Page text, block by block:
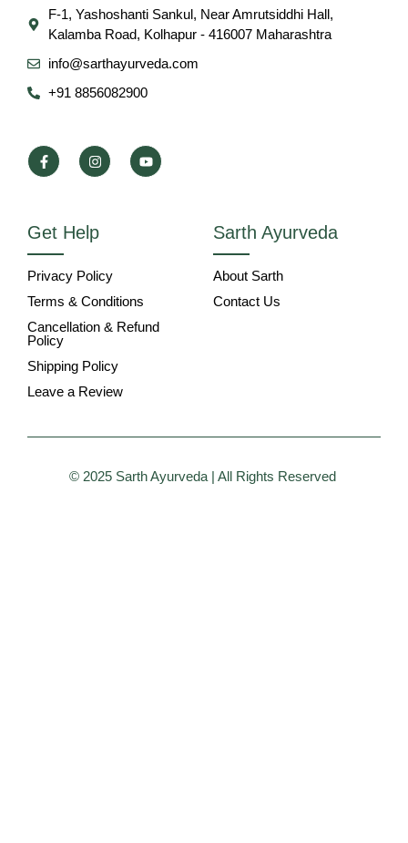
F-1, Yashoshanti Sankul, Near Amrutsiddhi Hall,
Kalamba Road, Kolhapur - 416007 Maharashtra
info@sarthayurveda.com
+91 8856082900
Get Help
Privacy Policy
Terms & Conditions
Cancellation & Refund
Policy
Shipping Policy
Leave a Review
Sarth Ayurveda
About Sarth
Contact Us
© 2025 Sarth Ayurveda | All Rights Reserved